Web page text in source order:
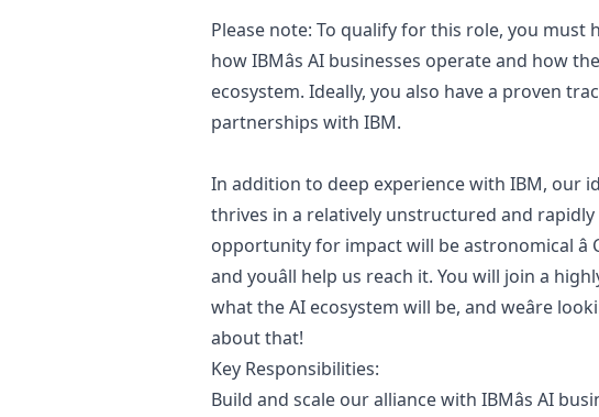
Please note: To qualify for this role, you must
how IBMâs AI businesses operate and how
ecosystem. Ideally, you also have a proven
partnerships with IBM.
In addition to deep experience with IBM, our
thrives in a relatively unstructured and
opportunity for impact will be astronomical
and youâll help us reach it. You will join a
what the AI ecosystem will be, and weâre
about that!
Key Responsibilities:
Build and scale our alliance with IBMâs AI